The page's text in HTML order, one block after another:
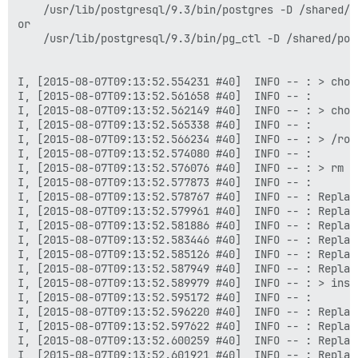
/usr/lib/postgresql/9.3/bin/postgres -D /shared/
or
/usr/lib/postgresql/9.3/bin/pg_ctl -D /shared/
I, [2015-08-07T09:13:52.554231 #40]  INFO -- : >
I, [2015-08-07T09:13:52.561658 #40]  INFO -- :
I, [2015-08-07T09:13:52.562149 #40]  INFO -- : >
I, [2015-08-07T09:13:52.565338 #40]  INFO -- :
I, [2015-08-07T09:13:52.566234 #40]  INFO -- : > /
I, [2015-08-07T09:13:52.574080 #40]  INFO -- :
I, [2015-08-07T09:13:52.576076 #40]  INFO -- : > rm /
I, [2015-08-07T09:13:52.577873 #40]  INFO -- :
I, [2015-08-07T09:13:52.578767 #40]  INFO -- :
I, [2015-08-07T09:13:52.579961 #40]  INFO -- :
I, [2015-08-07T09:13:52.581886 #40]  INFO -- :
I, [2015-08-07T09:13:52.583446 #40]  INFO -- :
I, [2015-08-07T09:13:52.585126 #40]  INFO -- :
I, [2015-08-07T09:13:52.587949 #40]  INFO -- :
I, [2015-08-07T09:13:52.589979 #40]  INFO -- : >
I, [2015-08-07T09:13:52.595172 #40]  INFO -- :
I, [2015-08-07T09:13:52.596220 #40]  INFO -- :
I, [2015-08-07T09:13:52.597622 #40]  INFO -- :
I, [2015-08-07T09:13:52.600259 #40]  INFO -- :
I, [2015-08-07T09:13:52.601921 #40]  INFO -- :